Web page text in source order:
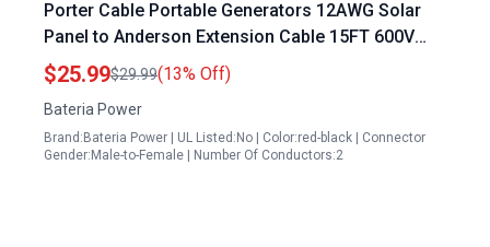
Porter Cable Portable Generators 12AWG Solar
Panel to Anderson Extension Cable 15FT 600V
Rated Tinned Copper Wire
$25.99$29.99(13% Off)
Bateria Power
Brand:Bateria Power | UL Listed:No | Color:red-black | Connector
Gender:Male-to-Female | Number Of Conductors:2